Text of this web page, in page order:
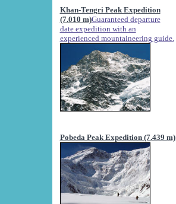
Khan-Tengri Peak Expedition
(7.010 m)Guaranteed departure
date expedition with an
experienced mountaineering guide.
Pobeda Peak Expedition (7.439 m)